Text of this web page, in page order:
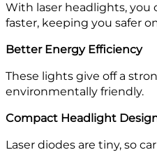
With laser headlights, you
faster, keeping you safer
Better Energy Efficiency
These lights give off a
environmentally friendly.
Compact Headlight
Laser diodes are tiny, so